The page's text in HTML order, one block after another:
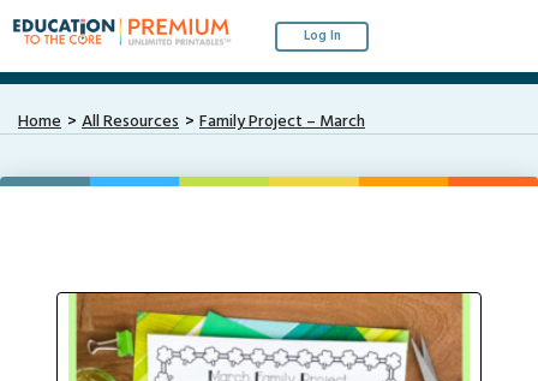
Log In
Home All Resources Family Project – March